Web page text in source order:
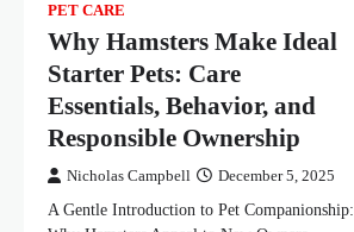
PET CARE
Why Hamsters Make Ideal
Starter Pets: Care
Essentials, Behavior, and
Responsible Ownership
Nicholas Campbell December 5, 2025
A Gentle Introduction to Pet Companionship: